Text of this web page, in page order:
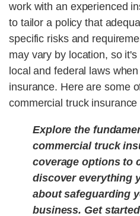
work with an experienced
to tailor a policy that
specific risks and
may vary by location, so
local and federal laws
insurance. Here are some
commercial truck
Explore the
commercial truck
coverage options to
discover everything
about safeguarding
business. Get